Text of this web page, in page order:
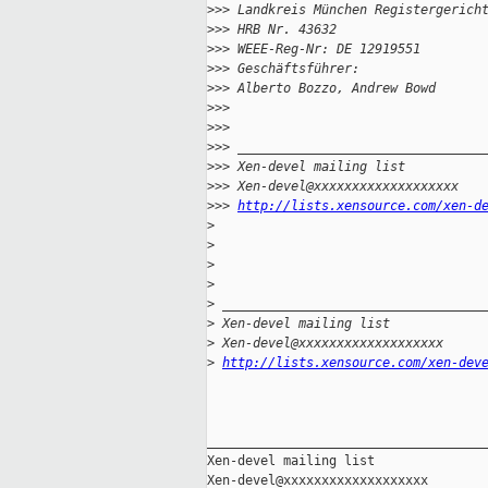
>>> Landkreis München Registergericht
>>> HRB Nr. 43632
>>> WEEE-Reg-Nr: DE 12919551
>>> Geschäftsführer:
>>> Alberto Bozzo, Andrew Bowd
>>>
>>>
>>>
>>> Xen-devel mailing list
>>> Xen-devel@xxxxxxxxxxxxxxxxxxx
>>> http://lists.xensource.com/xen-
>
>
>
>
>
> Xen-devel mailing list
> Xen-devel@xxxxxxxxxxxxxxxxxxx
> http://lists.xensource.com/xen-
Xen-devel mailing list